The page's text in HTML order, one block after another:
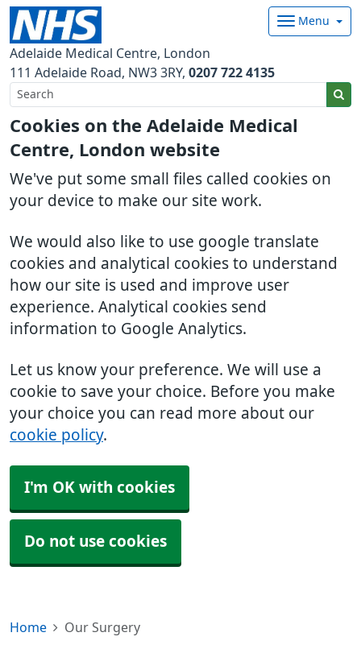
Cookies on the Adelaide Medical
Centre, London website
We've put some small files called cookies on
your device to make our site work.
We would also like to use google translate
cookies and analytical cookies to understand
how our site is used and improve user
experience. Analytical cookies send
information to Google Analytics.
Let us know your preference. We will use a
cookie to save your choice. Before you make
your choice you can read more about our
cookie policy.
I'm OK with cookies
Do not use cookies
Adelaide Medical Centre, London
Menu
111 Adelaide Road NW3 3RY 0207 722 4135
Home Our Surgery